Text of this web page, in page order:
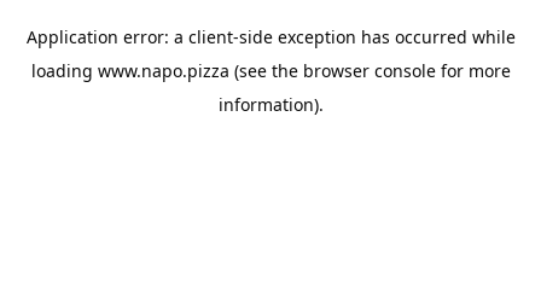
Application error: a client-side exception has occurred while
loading www.napo.pizza (see the browser consolefor more
information).